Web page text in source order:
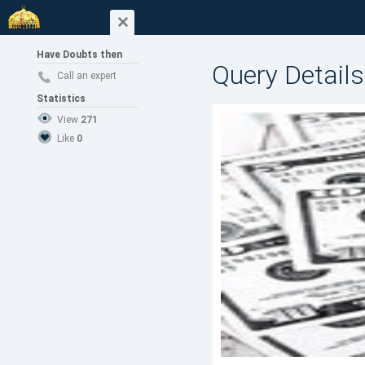
Have Doubts then
Call an expert
Statistics
View 271
Like 0
Query Details